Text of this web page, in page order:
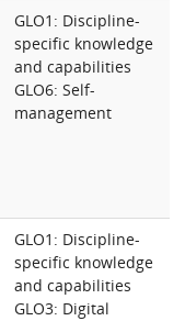
GLO1: Discipline-
specific knowledge
and capabilities
GLO6: Self-
management
GLO1: Discipline-
specific knowledge
and capabilities
GLO3: Digital